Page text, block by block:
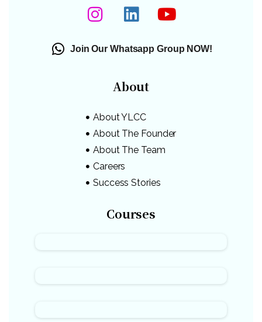
Join Our Whatsapp Group NOW!
About
About YLCC
About The Founder
About The Team
Careers
Success Stories
Courses